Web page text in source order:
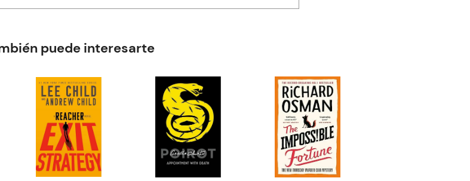
puede interesarte